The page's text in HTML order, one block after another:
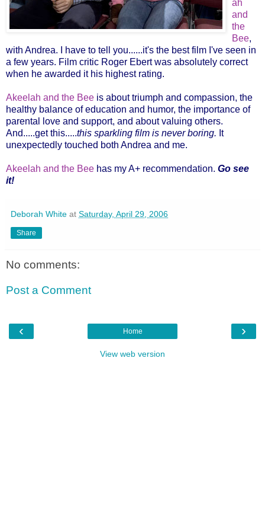
ah
and
the
Bee,
with Andrea. I have to tell you......it's the best film I've seen in
a few years. Film critic Roger Ebert was absolutely correct
when he awarded it his highest rating.
Akeelah and the Bee is about triumph and compassion, the
healthy balance of education and humor, the importance of
parental love and support, and about valuing others.
And.....get this.....this sparkling film is never boring. It
unexpectedly touched both Andrea and me.
Akeelah and the Bee has my A+ recommendation. Go see
it!
Deborah White at Saturday, April 29, 2006
Share
No comments:
Post a Comment
‹ ›
Home
View web version